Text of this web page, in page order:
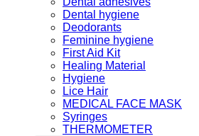
Dental hygiene
Deodorants
Feminine hygiene
First Aid Kit
Healing Material
Hygiene
Lice Hair
MEDICAL FACE MASK
Syringes
THERMOMETER